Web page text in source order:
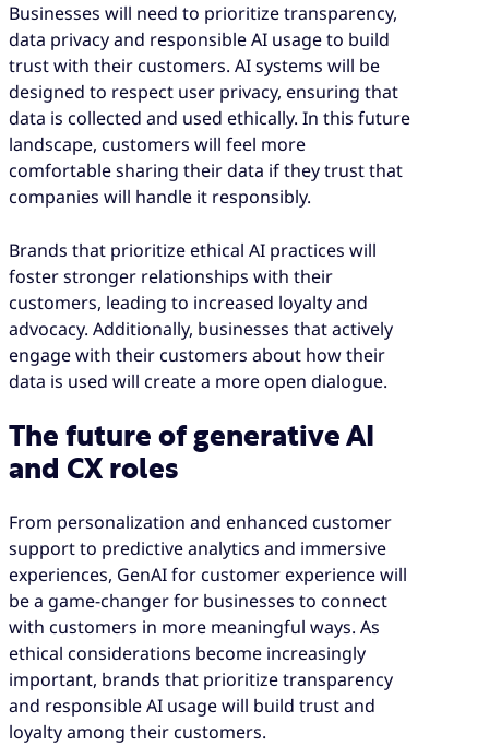
Businesses will need to prioritize transparency,
data privacy and responsible AI usage to build
trust with their customers. AI systems will be
designed to respect user privacy, ensuring that
data is collected and used ethically. In this future
landscape, customers will feel more
comfortable sharing their data if they trust that
companies will handle it responsibly.
Brands that prioritize ethical AI practices will
foster stronger relationships with their
customers, leading to increased loyalty and
advocacy. Additionally, businesses that actively
engage with their customers about how their
data is used will create a more open dialogue.
The future of generative AI
and CX roles
From personalization and enhanced customer
support to predictive analytics and immersive
experiences, GenAI for customer experience will
be a game-changer for businesses to connect
with customers in more meaningful ways. As
ethical considerations become increasingly
important, brands that prioritize transparency
and responsible AI usage will build trust and
loyalty among their customers.